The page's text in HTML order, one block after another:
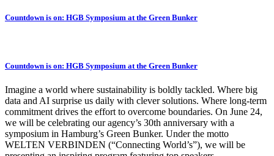
Countdown is on: HGB Symposium at the Green Bunker
Countdown is on: HGB Symposium at the Green Bunker
Imagine a world where sustainability is boldly tackled. Where big
data and AI surprise us daily with clever solutions. Where long-term
commitment drives the effort to overcome boundaries. On June 24,
we will be celebrating our agency’s 30th anniversary with a
symposium in Hamburg’s Green Bunker. Under the motto
WELTEN VERBINDEN (“Connecting World’s”), we will be